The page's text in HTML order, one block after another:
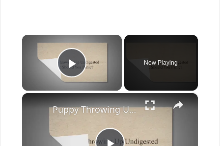
×
Play Video
Now Playing
×
Puppy Throwing Up Undigested Food: Should You Panic?